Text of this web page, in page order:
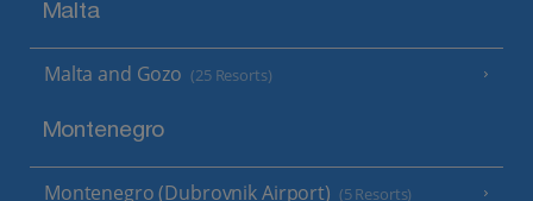
Malta
Malta and Gozo (25 Resorts)
Montenegro
Montenegro (Dubrovnik Airport) (5 Resorts)